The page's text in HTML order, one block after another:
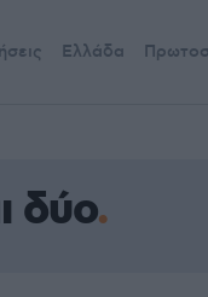
Ελλάδα
δύο